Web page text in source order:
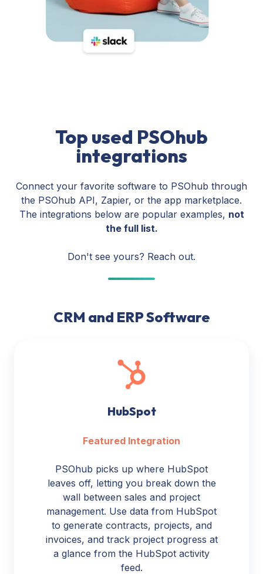
Top used PSOhub
integrations
Connect your favorite software to PSOhub through
the PSOhub API, Zapier, or the app marketplace.
The integrations below are popular examples, not
the full list.
Don't see yours? Reach out.
CRM and ERP Software
HubSpot
Featured Integration
PSOhub picks up where HubSpot
leaves off, letting you break down the
wall between sales and project
management. Use data from HubSpot
to generate contracts, projects, and
invoices, and track project progress at
a glance from the HubSpot activity
feed.